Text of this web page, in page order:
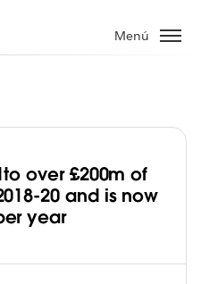
Menú
to accelerate
with Tableau
Play
over £200m of
20 and is now
year